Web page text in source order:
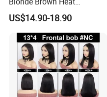
Resistant Fiber 13X4 Lace
Front Synthetic Wig for
Women
US$14.90-18.90